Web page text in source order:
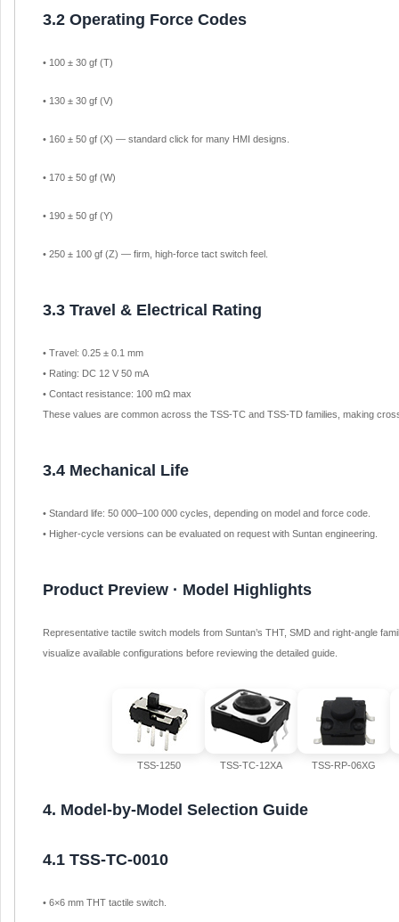
3.2 Operating Force Codes
• 100 ± 30 gf (T)
• 130 ± 30 gf (V)
• 160 ± 50 gf (X) — standard click for many HMI designs.
• 170 ± 50 gf (W)
• 190 ± 50 gf (Y)
• 250 ± 100 gf (Z) — firm, high-force tact switch feel.
3.3 Travel & Electrical Rating
• Travel: 0.25 ± 0.1 mm
• Rating: DC 12 V 50 mA
• Contact resistance: 100 mΩ max
These values are common across the TSS-TC and TSS-TD families, making
3.4 Mechanical Life
• Standard life: 50 000–100 000 cycles, depending on model and force code.
• Higher-cycle versions can be evaluated on request with Suntan engineering.
Product Preview · Model Highlights
Representative tactile switch models from Suntan’s THT, SMD and right-angle
visualize available configurations before reviewing the detailed guide.
TSS-1250 TSS-TC-12XA TSS-RP-06XG
4. Model-by-Model Selection Guide
4.1 TSS-TC-0010
• 6×6 mm THT tactile switch.